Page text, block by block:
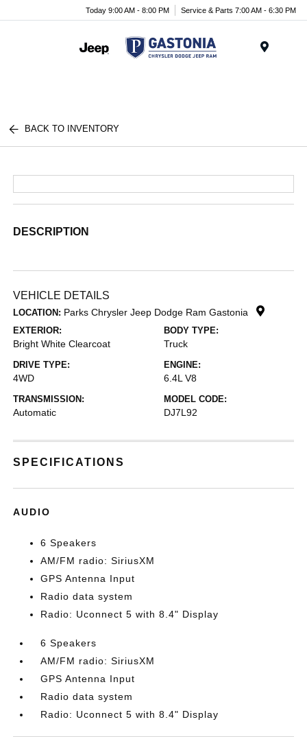
Today 9:00 AM - 8:00 PM Service & Parts 7:00 AM - 6:30 PM
BACK TO INVENTORY
DESCRIPTION
VEHICLE DETAILS
LOCATION: Parks Chrysler Jeep Dodge Ram Gastonia
EXTERIOR:
Bright White Clearcoat
BODY TYPE:
Truck
DRIVE TYPE:
4WD
ENGINE:
6.4L V8
TRANSMISSION:
Automatic
MODEL CODE:
DJ7L92
SPECIFICATIONS
AUDIO
6 Speakers
AM/FM radio: SiriusXM
GPS Antenna Input
Radio data system
Radio: Uconnect 5 with 8.4" Display
6 Speakers
AM/FM radio: SiriusXM
GPS Antenna Input
Radio data system
Radio: Uconnect 5 with 8.4" Display